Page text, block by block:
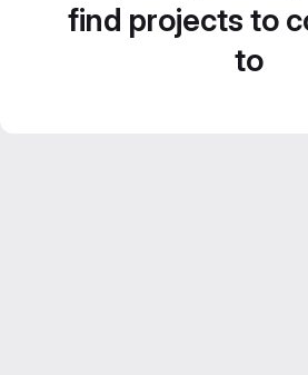
find projects to
to